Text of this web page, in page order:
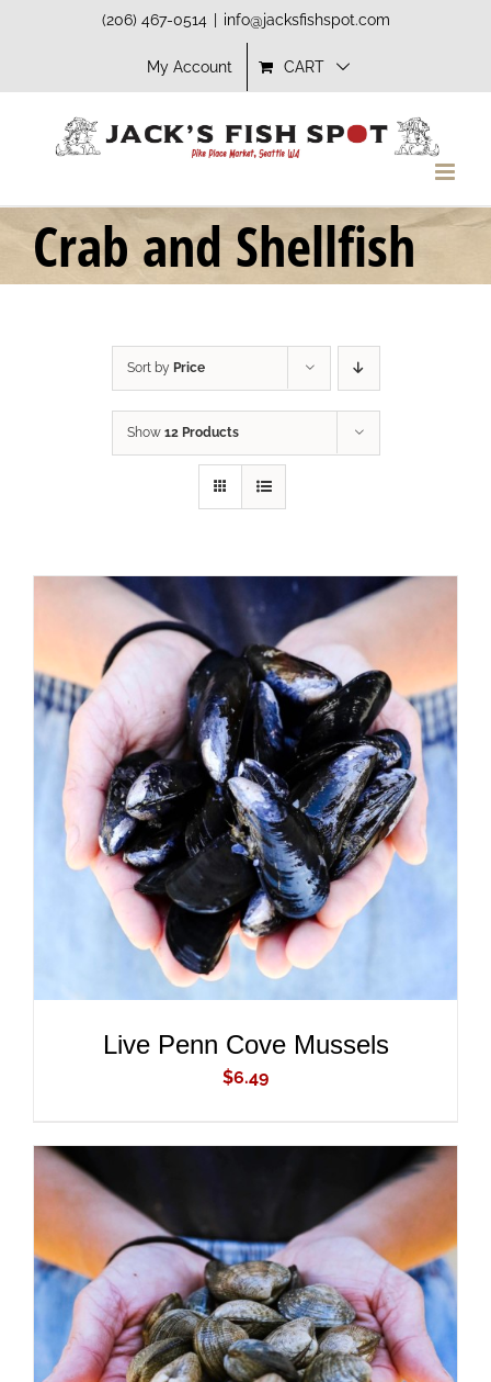
(206) 467-0514 info@jacksfishspot.com
My Account CART
Crab and Shellfish
Sort by Price
Show 12 Products
ADD TO CART
DETAILS
Live Penn Cove Mussels
$6.49
ADD TO CART
/
DETAILS